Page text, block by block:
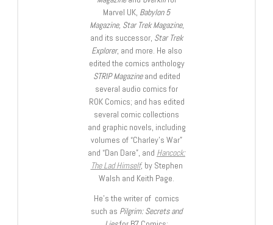
Marvel UK, Babylon 5
Magazine, Star Trek Magazine,
and its successor, Star Trek
Explorer, and more. He also
edited the comics anthology
STRIP Magazineand edited
several audio comics for
ROK Comics; and has edited
several comic collections
and graphic novels, including
volumes of “Charley’s War”
and “Dan Dare”, and Hancock:
The Lad Himself, by Stephen
Walsh and Keith Page.
He’s the writer of comics
such as Pilgrim: Secrets and